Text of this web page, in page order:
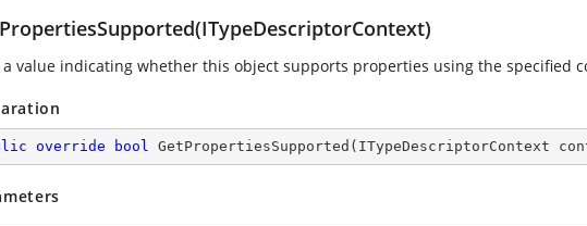
a value indicating whether this object supports properties using the specified
override bool GetPropertiesSupported ( ITypeDescriptorContext